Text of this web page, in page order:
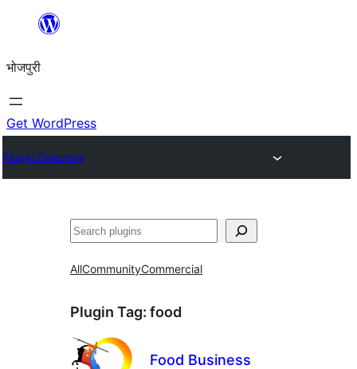
content
भोजपुरी
Get WordPress
Plugin Directory
खोज
AllCommunityCommercial
Plugin Tag: food
Food Business